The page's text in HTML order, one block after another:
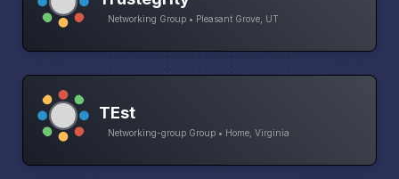
Networking Group • Pleasant Grove, UT
TEst
Networking-group Group • Home, Virginia